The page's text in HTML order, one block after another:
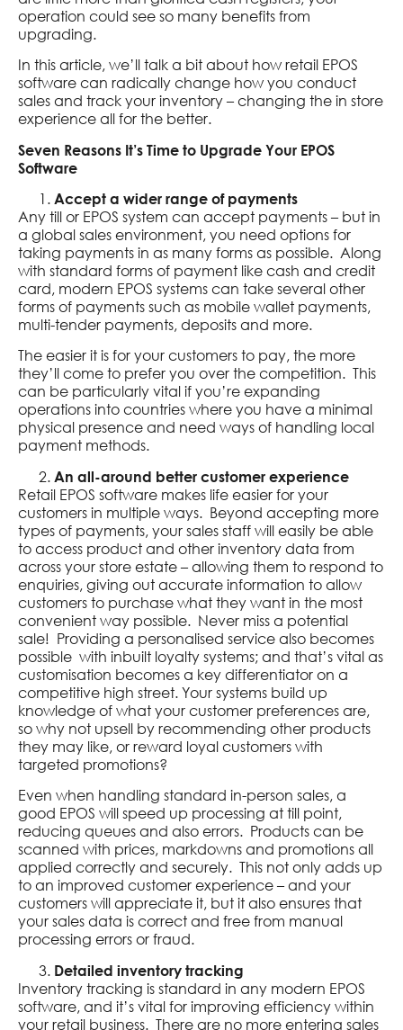
operation could see so many benefits from
upgrading.
In this article, we’ll talk a bit about how retail EPOS
software can radically change how you conduct
sales and track your inventory – changing the in store
experience all for the better.
Seven Reasons It’s Time to Upgrade Your EPOS
Software
Accept a wider range of payments
Any till or EPOS system can accept payments – but in
a global sales environment, you need options for
taking payments in as many forms as possible. Along
with standard forms of payment like cash and credit
card, modern EPOS systems can take several other
forms of payments such as mobile wallet payments,
multi-tender payments, deposits and more.
The easier it is for your customers to pay, the more
they’ll come to prefer you over the competition. This
can be particularly vital if you’re expanding
operations into countries where you have a minimal
physical presence and need ways of handling local
payment methods.
An all-around better customer experience
Retail EPOS software makes life easier for your
customers in multiple ways. Beyond accepting more
types of payments, your sales staff will easily be able
to access product and other inventory data from
across your store estate – allowing them to respond to
enquiries, giving out accurate information to allow
customers to purchase what they want in the most
convenient way possible. Never miss a potential
sale! Providing a personalised service also becomes
possible with inbuilt loyalty systems; and that’s vital as
customisation becomes a key differentiator on a
competitive high street. Your systems build up
knowledge of what your customer preferences are,
so why not upsell by recommending other products
they may like, or reward loyal customers with
targeted promotions?
Even when handling standard in-person sales, a
good EPOS will speed up processing at till point,
reducing queues and also errors. Products can be
scanned with prices, markdowns and promotions all
applied correctly and securely. This not only adds up
to an improved customer experience – and your
customers will appreciate it, but it also ensures that
your sales data is correct and free from manual
processing errors or fraud.
Detailed inventory tracking
Inventory tracking is standard in any modern EPOS
software, and it’s vital for improving efficiency within
your retail business. There are no more entering sales